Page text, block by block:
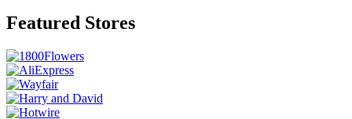
Featured Stores